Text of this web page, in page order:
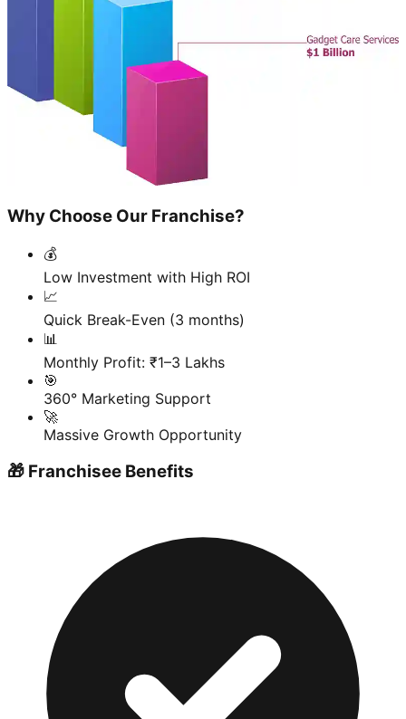
Why Choose Our Franchise?
💰
Low Investment with High ROI
📈
Quick Break-Even (3 months)
📊
Monthly Profit: ₹1–3 Lakhs
🎯
360° Marketing Support
🚀
Massive Growth Opportunity
🎁 Franchisee Benefits